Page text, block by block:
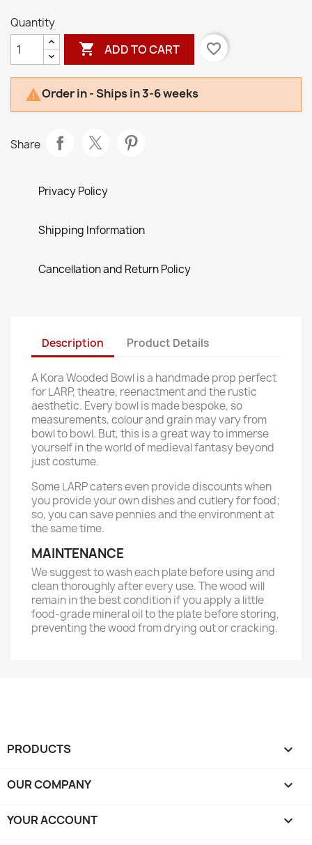
Quantity
 ADD TO CART favorite_border
Order in - Ships in 3-6 weeks
Share
Privacy Policy
Shipping Information
Cancellation and Return Policy
Description Product Details
A Kora Wooded Bowl is a handmade prop perfect
for LARP, theatre, reenactment and the rustic
aesthetic. Every bowl is made bespoke, so
measurements, colour and grain may vary from
bowl to bowl. But, this is a great way to immerse
yourself in the world of medieval fantasy beyond
just costume.
Some LARP caters even provide discounts when
you provide your own dishes and cutlery for food;
so, you can save pennies and the environment at
the same time.
MAINTENANCE
We suggest to wash each plate before using and
clean thoroughly after every use. The wood will
remain in the best condition if you apply a little
food-grade mineral oilto the plate before storing,
preventing the wood from drying out or cracking.
PRODUCTS 
OUR COMPANY 
YOUR ACCOUNT 